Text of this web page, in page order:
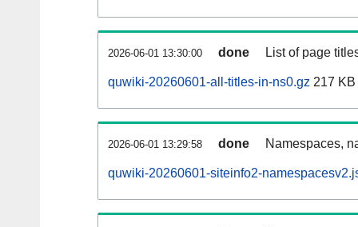
2026-06-01 13:30:00 done List of page
quwiki-20260601-all-titles-in-ns0.gz 217 KB
2026-06-01 13:29:58 done Namespaces,
quwiki-20260601-siteinfo2-